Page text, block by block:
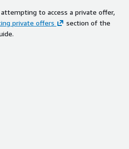
to access a private offer,
private offers
section of the